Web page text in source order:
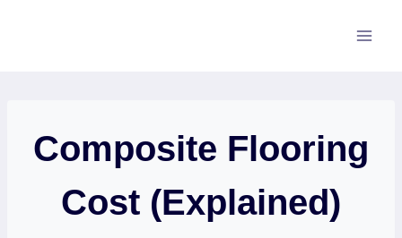
Composite Flooring
Cost (Explained)